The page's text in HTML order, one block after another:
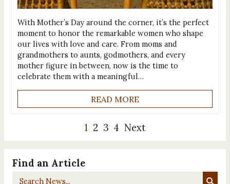
With Mother’s Day around the corner, it’s the perfect
moment to honor the remarkable women who shape
our lives with love and care. From moms and
grandmothers to aunts, godmothers, and every
mother figure in between, now is the time to
celebrate them with a meaningful…
READ MORE
1 2 3 4 Next
Find an Article
Search